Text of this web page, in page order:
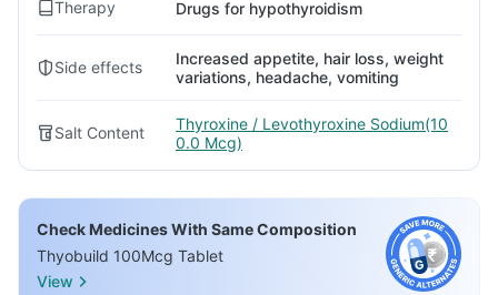
Therapy Drugs for hypothyroidism
Side effects
Increased appetite, hair loss, weight
variations, headache, vomiting
Salt Content
Thyroxine / Levothyroxine Sodium(10
0.0 Mcg)
Check Medicines With Same Composition
Thyobuild 100Mcg Tablet
View